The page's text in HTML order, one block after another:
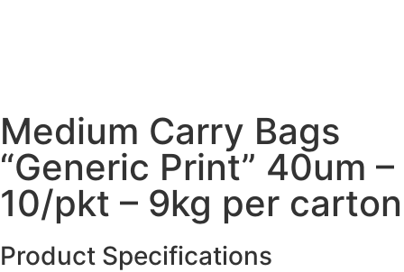
Medium Carry Bags
“Generic Print” 40um –
10/pkt – 9kg per carton
Product Specifications